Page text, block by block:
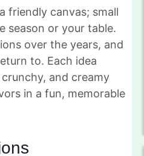
friendly canvas; small
season or your table.
over the years, and
to. Each idea
and creamy
in a fun, memorable